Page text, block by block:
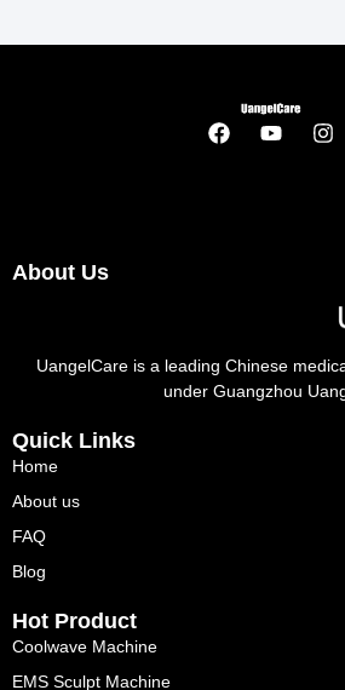
About Us
UangelCare is a leading Chinese
under Guangzhou
Quick Links
Home
About us
FAQ
Blog
Hot Product
Coolwave Machine
EMS Sculpt Machine